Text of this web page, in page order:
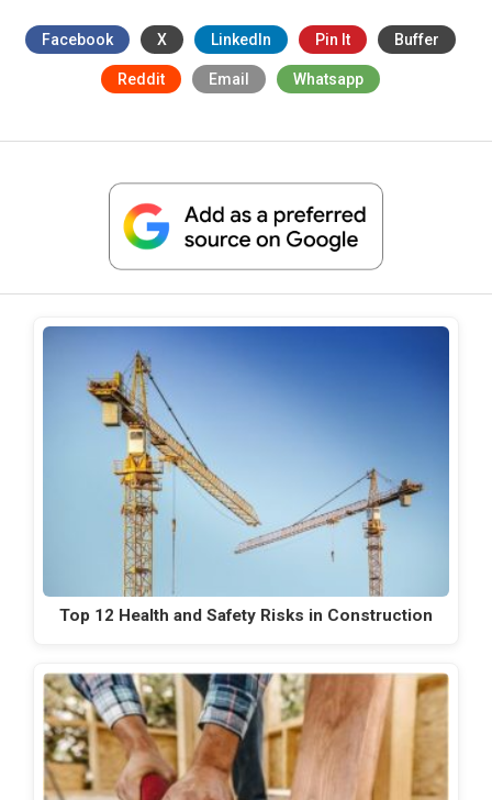
Facebook X LinkedIn Pin It Buffer
Reddit Email Whatsapp
Top 12 Health and Safety Risks in Construction